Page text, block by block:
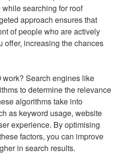
searching for roof
approach ensures that
of people who are actively
offer, increasing the chances
Search engines like
to determine the relevance
algorithms take into
as keyword usage, website
experience. By optimising
factors, you can improve
in search results.